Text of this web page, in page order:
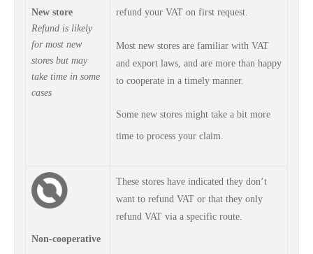
New store
Refund is likely
for most new
stores but may
take time in some
cases
refund your VAT on first request.
Most new stores are familiar with VAT
and export laws, and are more than happy
to cooperate in a timely manner.
Some new stores might take a bit more
time to process your claim.
Non-cooperative
These stores have indicated they don’t
want to refund VAT or that they only
refund VAT via a specific route.